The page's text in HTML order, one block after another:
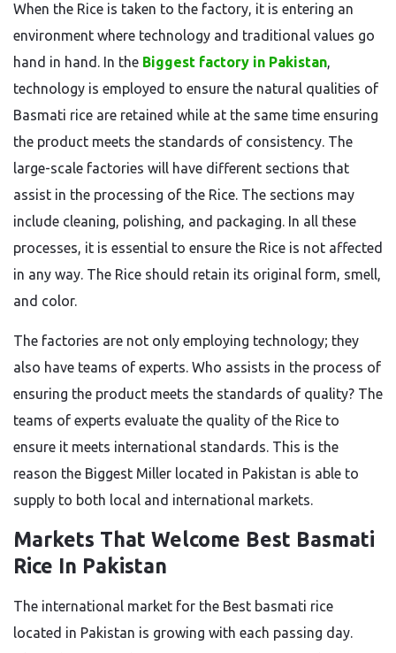
When the Rice is taken to the factory, it is entering an
environment where technology and traditional values go
hand in hand. In the Biggest factory in Pakistan,
technology is employed to ensure the natural qualities of
Basmati rice are retained while at the same time ensuring
the product meets the standards of consistency. The
large-scale factories will have different sections that
assist in the processing of the Rice. The sections may
include cleaning, polishing, and packaging. In all these
processes, it is essential to ensure the Rice is not affected
in any way. The Rice should retain its original form, smell,
and color.
The factories are not only employing technology; they
also have teams of experts. Who assists in the process of
ensuring the product meets the standards of quality? The
teams of experts evaluate the quality of the Rice to
ensure it meets international standards. This is the
reason the Biggest Miller located in Pakistan is able to
supply to both local and international markets.
Markets That Welcome Best Basmati
Rice In Pakistan
The international market for the Best basmati rice
located in Pakistan is growing with each passing day.